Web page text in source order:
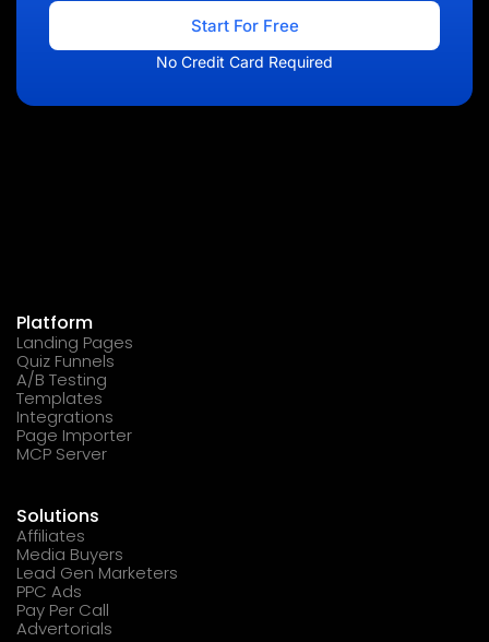
Start For Free
No Credit Card Required
Platform
Landing Pages
Quiz Funnels
A/B Testing
Templates
Integrations
Page Importer
MCP Server
Solutions
Affiliates
Media Buyers
Lead Gen Marketers
PPC Ads
Pay Per Call
Advertorials